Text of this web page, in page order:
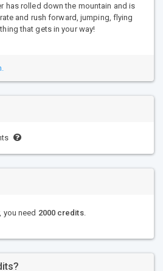
has rolled down the mountain and is
and rush forward, jumping, flying
that gets in your way!
you need 2000 credits.